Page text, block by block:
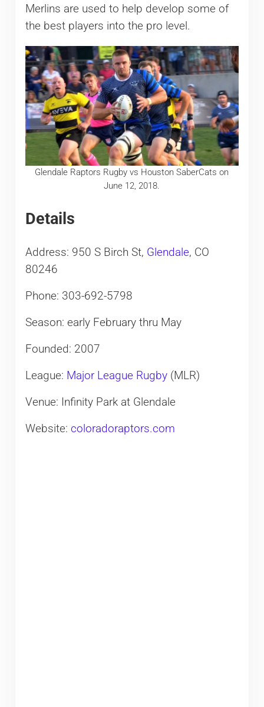
Merlins are used to help develop some of
the best players into the pro level.
Glendale Raptors Rugby vs Houston SaberCats on
June 12, 2018.
Details
Address: 950 S Birch St, Glendale, CO
80246
Phone: 303-692-5798
Season: early February thru May
Founded: 2007
League: Major League Rugby(MLR)
Venue: Infinity Park at Glendale
Website: coloradoraptors.com